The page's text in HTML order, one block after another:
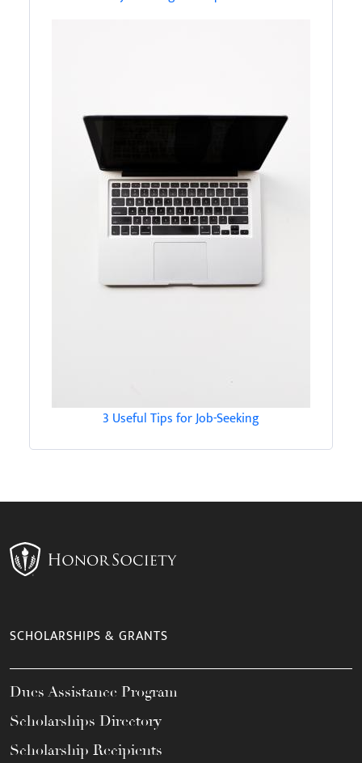
3 Useful Tips for Job-Seeking
SCHOLARSHIPS & GRANTS
Dues Assistance Program
Scholarships Directory
Scholarship Recipients